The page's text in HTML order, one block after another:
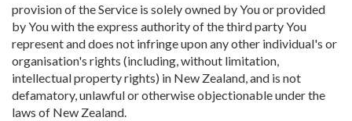
provision of the Service is solely owned by You or provided
by You with the express authority of the third party You
represent and does not infringe upon any other individual's or
organisation's rights (including, without limitation,
intellectual property rights) in New Zealand, and is not
defamatory, unlawful or otherwise objectionable under the
laws of New Zealand.